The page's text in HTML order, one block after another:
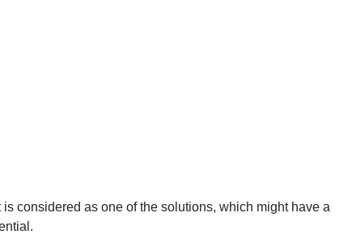
considered as one of the solutions, which might have a